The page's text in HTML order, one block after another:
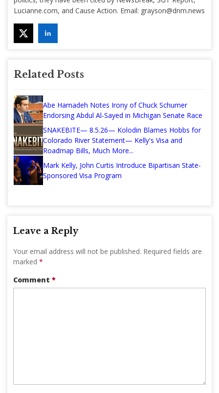
Lucianne.com, and Cause Action. Email: grayson@dnm.news
Related Posts
Abe Hamadeh Notes Irony of Chuck Schumer
Endorsing Abdul Al-Sayed in Michigan Senate Race
SNAKEBITE— 8.5.26— Kolodin Blames Hobbs for
Colorado River Statement— Kelly's Visa and
Roadmap Bills, Much More...
Mark Kelly, John Curtis Introduce Bipartisan State-
Sponsored Visa Program
Leave a Reply
Your email address will not be published. Required fields are
marked *
Comment *